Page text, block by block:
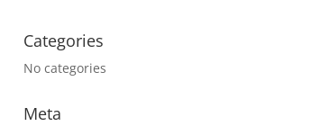
Categories
No categories
Meta